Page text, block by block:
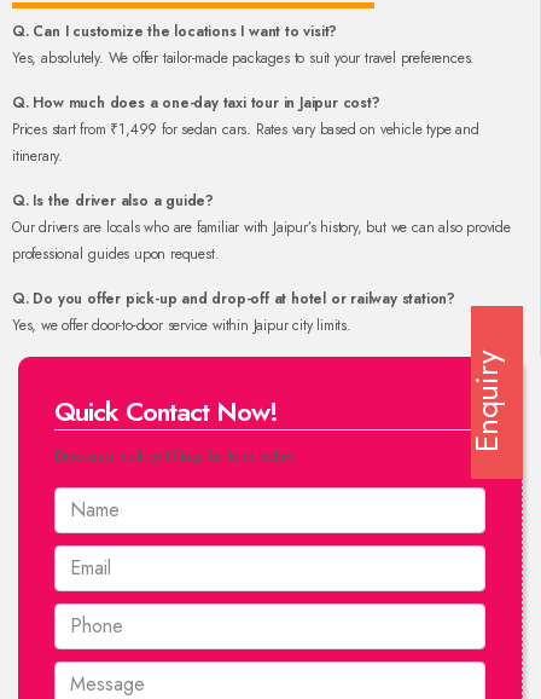
Q. Can I customize the locations I want to visit?
Yes, absolutely. We offer tailor-made packages to suit your travel preferences.
Q. How much does a one-day taxi tour in Jaipur cost?
Prices start from ₹1,499 for sedan cars. Rates vary based on vehicle type and
itinerary.
Q. Is the driver also a guide?
Our drivers are locals who are familiar with Jaipur’s history, but we can also provide
professional guides upon request.
Q. Do you offer pick-up and drop-off at hotel or railway station?
Yes, we offer door-to-door service within Jaipur city limits.
Quick Contact Now!
Drop us a mail by filling the form below.
Enquiry